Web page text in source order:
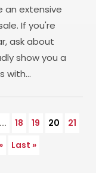
an extensive
If you're
ask about
show you a
with...
... 18 19 20
21
» Last »